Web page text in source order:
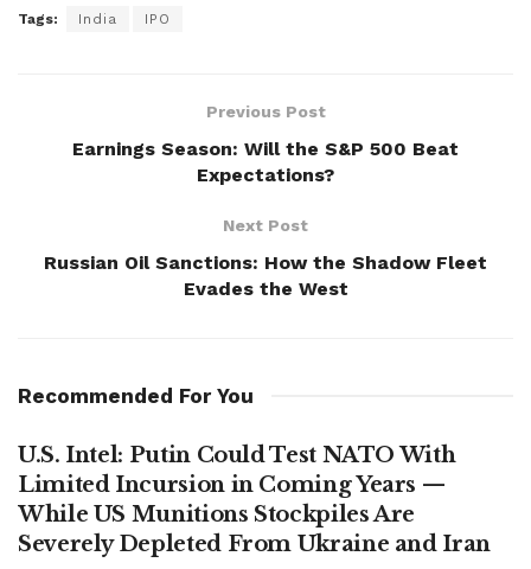
Tags: India IPO
Previous Post
Earnings Season: Will the S&P 500 Beat
Expectations?
Next Post
Russian Oil Sanctions: How the Shadow Fleet
Evades the West
Recommended For You
U.S. Intel: Putin Could Test NATO With
Limited Incursion in Coming Years —
While US Munitions Stockpiles Are
Severely Depleted From Ukraine and Iran